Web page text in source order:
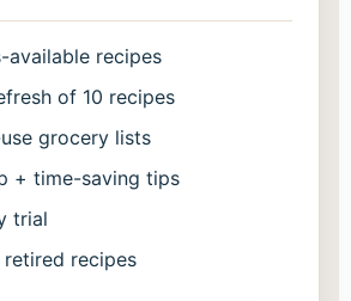
available recipes
of 10 recipes
grocery lists
+ time-saving tips
trial
recipes